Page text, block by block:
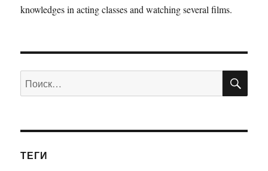
knowledges in acting classes and watching several films.
Искать:
ТЕГИ